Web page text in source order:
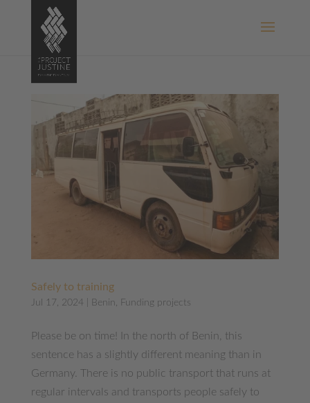
Safely to training
Jul 17, 2024 Benin, Funding projects
Please be on time! In the north of Benin, this
sentence has a slightly different meaning than in
Germany. There is no public transport that runs at
regular intervals and transports people safely to